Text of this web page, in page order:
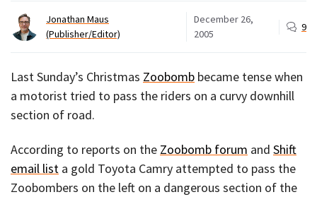
Jonathan Maus
(Publisher/Editor)
December 26,
2005
9
Last Sunday’s Christmas Zoobomb became tense when
a motorist tried to pass the riders on a curvy downhill
section of road.
According to reports on the Zoobomb forum and Shift
email list a gold Toyota Camry attempted to pass the
Zoobombers on the left on a dangerous section of the